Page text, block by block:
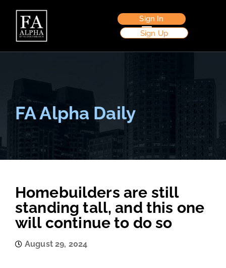
Sign In
Sign Up
FA Alpha Daily
Homebuilders are still
standing tall, and this one
will continue to do so
August 29, 2024